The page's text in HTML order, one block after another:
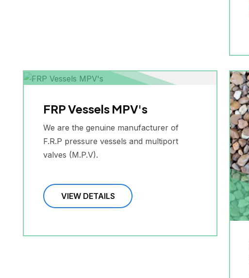
FRP Vessels MPV's
We are the genuine manufacturer of
F.R.P pressure vessels and multiport
valves (M.P.V).
VIEW DETAILS